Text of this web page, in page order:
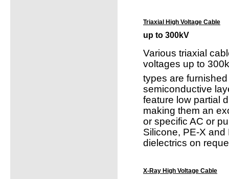
Triaxial High Voltage Cable
up to 300kV
Various triaxial
voltages up to
types are
semiconductive
feature low partial
making them an
or specific AC or
Silicone, PE-X
dielectrics on
X-Ray High Voltage Cable